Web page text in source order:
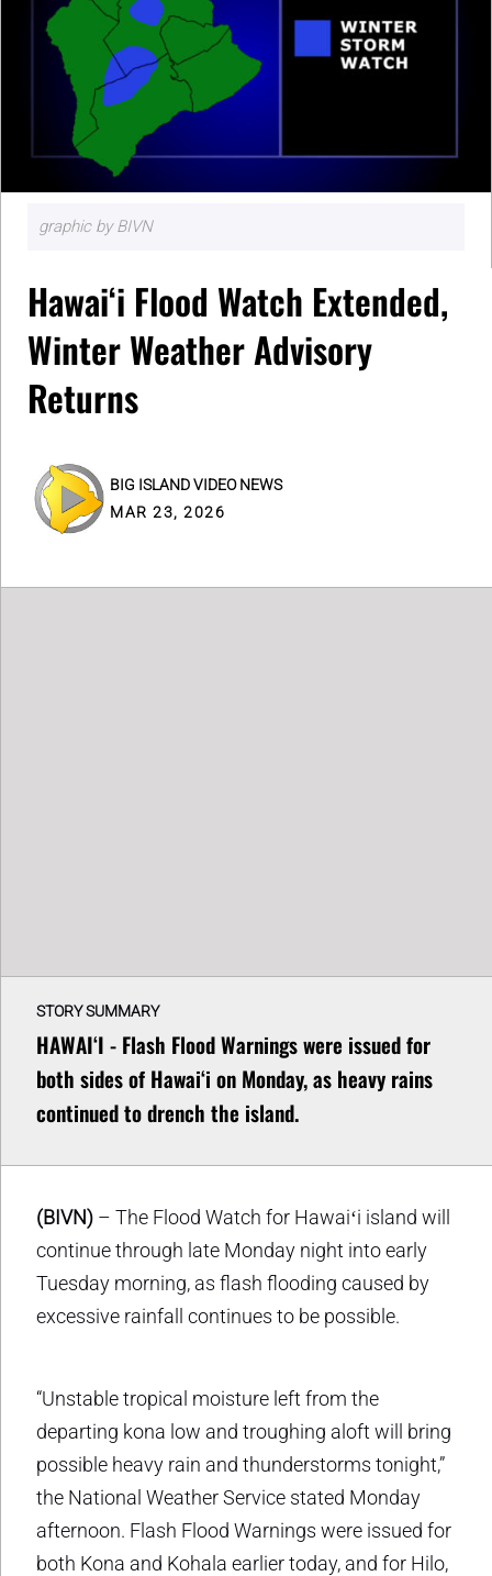
graphic by BIVN
Hawaiʻi Flood Watch Extended,
Winter Weather Advisory
Returns
BIG ISLAND VIDEO NEWS
MAR 23, 2026
STORY SUMMARY
HAWAIʻI - Flash Flood Warnings were issued for
both sides of Hawaiʻi on Monday, as heavy rains
continued to drench the island.
(BIVN) – The Flood Watch for Hawaiʻi island will
continue through late Monday night into early
Tuesday morning, as flash flooding caused by
excessive rainfall continues to be possible.
“Unstable tropical moisture left from the
departing kona low and troughing aloft will bring
possible heavy rain and thunderstorms tonight,”
the National Weather Service stated Monday
afternoon. Flash Flood Warnings were issued for
both Kona and Kohala earlier today, and for Hilo,